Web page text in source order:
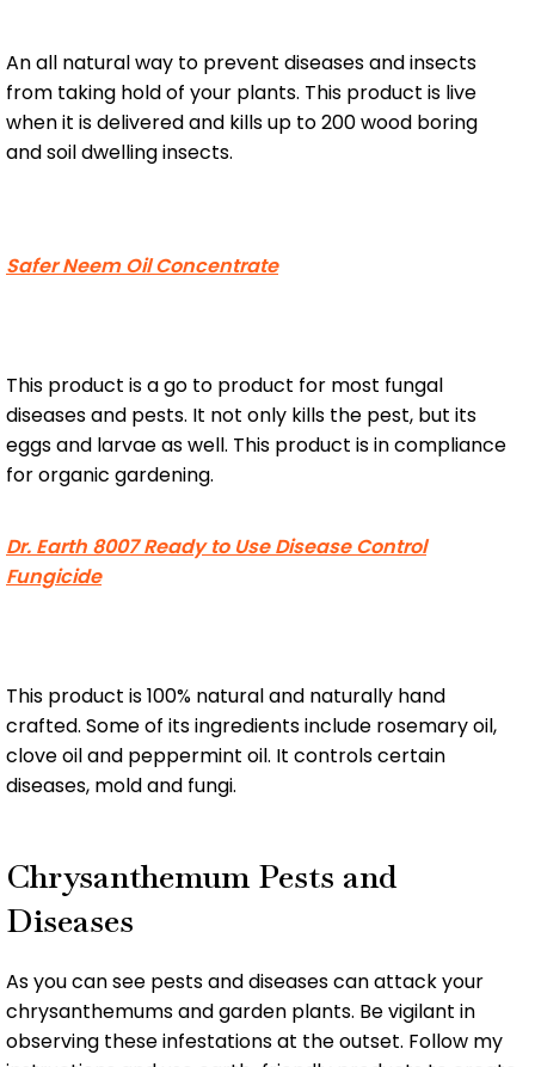
An all natural way to prevent diseases and insects
from taking hold of your plants. This product is live
when it is delivered and kills up to 200 wood boring
and soil dwelling insects.
Safer Neem Oil Concentrate
This product is a go to product for most fungal
diseases and pests. It not only kills the pest, but its
eggs and larvae as well. This product is in compliance
for organic gardening.
Dr. Earth 8007 Ready to Use Disease Control
Fungicide
This product is 100% natural and naturally hand
crafted. Some of its ingredients include rosemary oil,
clove oil and peppermint oil. It controls certain
diseases, mold and fungi.
Chrysanthemum Pests and
Diseases
As you can see pests and diseases can attack your
chrysanthemums and garden plants. Be vigilant in
observing these infestations at the outset. Follow my